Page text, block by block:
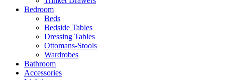
Bedroom
Beds
Bedside Tables
Dressing Tables
Ottomans-Stools
Wardrobes
Bathroom
Accessories